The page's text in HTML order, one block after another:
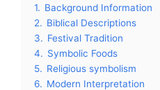
1. Background Information
2. Biblical Descriptions
3. Festival Tradition
4. Symbolic Foods
5. Religious symbolism
6. Modern Interpretation